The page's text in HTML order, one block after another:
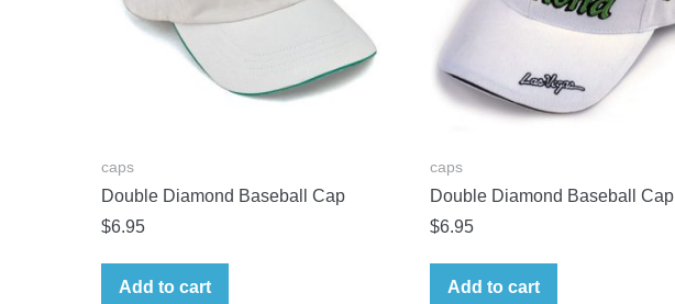
caps
Double Diamond Baseball Cap
$6.95
Add to cart
caps
Double Diamond Baseball Cap
$6.95
Add to cart